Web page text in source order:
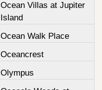
Ocean Villas at Jupiter
Island
Ocean Walk Place
Oceancrest
Olympus